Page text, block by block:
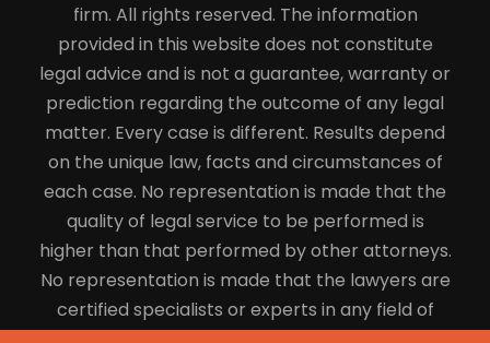
firm. All rights reserved. The information
provided in this website does not constitute
legal advice and is not a guarantee, warranty or
prediction regarding the outcome of any legal
matter. Every case is different. Results depend
on the unique law, facts and circumstances of
each case. No representation is made that the
quality of legal service to be performed is
higher than that performed by other attorneys.
No representation is made that the lawyers are
certified specialists or experts in any field of